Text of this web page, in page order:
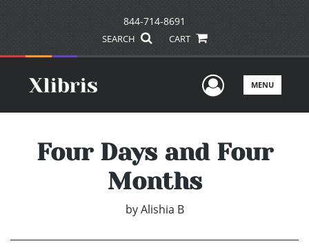
844-714-8691
SEARCH CART
UserMENU
Four Days and Four
Months
by Alishia B